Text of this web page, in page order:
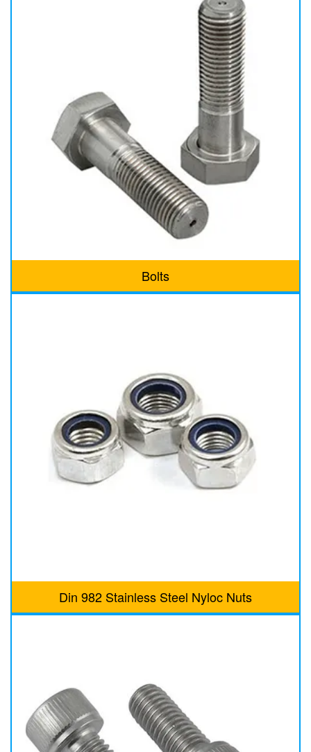
Bolts
Din 982 Stainless Steel Nyloc Nuts